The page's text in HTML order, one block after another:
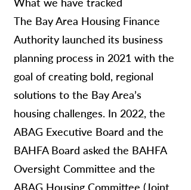
The Bay Area Housing Finance
Authority launched its business
planning process in 2021 with the
goal of creating bold, regional
solutions to the Bay Area’s
housing challenges. In 2022, the
ABAG Executive Board and the
BAHFA Board asked the BAHFA
Oversight Committee and the
ABAG Housing Committee (Joint